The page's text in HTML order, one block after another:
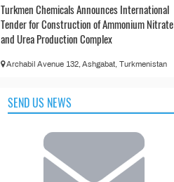
Turkmen Chemicals Announces International
Tender for Construction of Ammonium Nitrate
and Urea Production Complex
Archabil Avenue 132, Ashgabat, Turkmenistan
SEND US NEWS